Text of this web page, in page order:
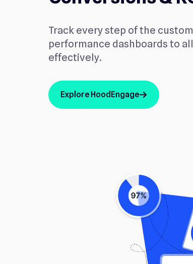
Track every step of the
performance dashboards to
effectively.
Explore HoodEngagearrow_up